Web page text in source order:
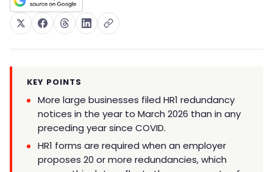
KEY POINTS
More large businesses filed HR1 redundancy
notices in the year to March 2026 than in any
preceding year since COVID.
HR1 forms are required when an employer
proposes 20 or more redundancies, which